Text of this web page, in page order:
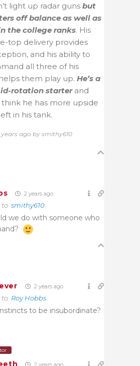
light up radar guns but
off balance as well as
the college ranks. His
top delivery provides
and his ability to
all three of his
them play up. He’s a
rotation starterand
he has more upside
in his tank.
ago by smithy610
2 years ago
to smithy610
we do with someone who
2 years ago
to Roy Hobbs
to be insubordinate?
2 years ago